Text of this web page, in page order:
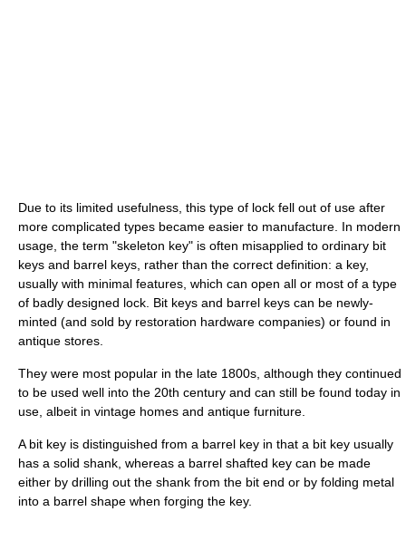
Due to its limited usefulness, this type of lock fell out of use after
more complicated types became easier to manufacture. In modern
usage, the term "skeleton key" is often misapplied to ordinary bit
keys and barrel keys, rather than the correct definition: a key,
usually with minimal features, which can open all or most of a type
of badly designed lock. Bit keys and barrel keys can be newly-
minted (and sold by restoration hardware companies) or found in
antique stores.
They were most popular in the late 1800s, although they continued
to be used well into the 20th century and can still be found today in
use, albeit in vintage homes and antique furniture.
A bit key is distinguished from a barrel key in that a bit key usually
has a solid shank, whereas a barrel shafted key can be made
either by drilling out the shank from the bit end or by folding metal
into a barrel shape when forging the key.